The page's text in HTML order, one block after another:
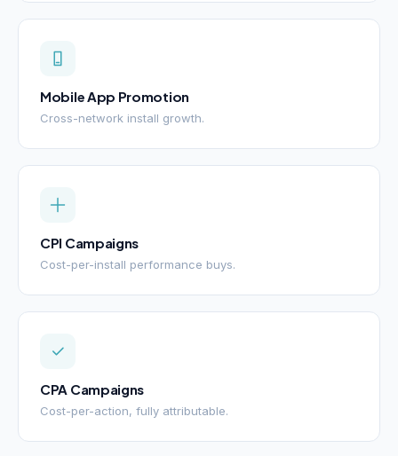
Mobile App Promotion
Cross-network install growth.
CPI Campaigns
Cost-per-install performance buys.
CPA Campaigns
Cost-per-action, fully attributable.